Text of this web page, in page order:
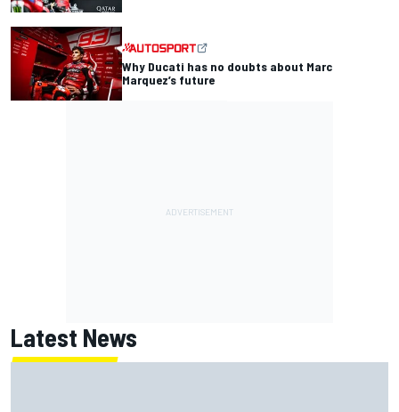
Why Ducati has no doubts about Marc
Marquez’s future
Latest News